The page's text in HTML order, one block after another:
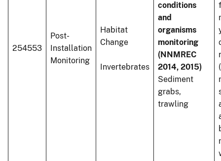
254553
Post-
Installation
Monitoring
Habitat
Change
Invertebrates
conditions
and
organisms
monitoring
(NNMREC
2014, 2015)
Sediment
grabs,
trawling